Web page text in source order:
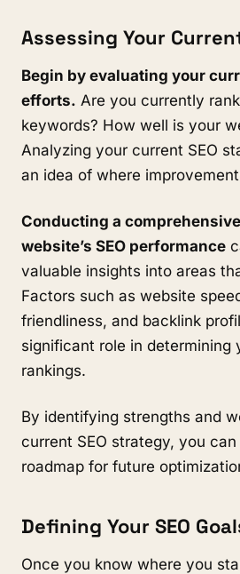
Assessing Your
Begin by evaluating your
efforts. Are you currently
keywords? How well is your
Analyzing your current SEO
an idea of where
Conducting a
website’s SEO performance
valuable insights into areas
Factors such as website
friendliness, and backlink
significant role in determining
rankings.
By identifying strengths and
current SEO strategy, you
roadmap for future
Defining Your SEO
Once you know where you